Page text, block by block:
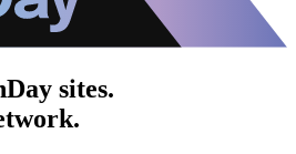
sites.